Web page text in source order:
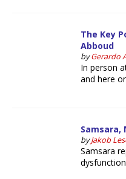
The Key
Abboud
byGerardo
In person
and here
Samsara,
byJakob
Samsara